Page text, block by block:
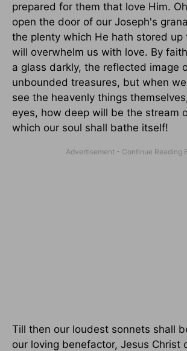
prepared for them that love Him.
open the door of our Joseph's
the plenty which He hath stored up
will overwhelm us with love. By
a glass darkly, the reflected image
unbounded treasures, but when
see the heavenly things
eyes, how deep will be the stream
which our soul shall bathe itself!
Till then our loudest sonnets shall
our loving benefactor, Jesus Christ